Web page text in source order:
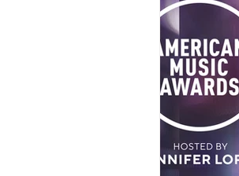
Events
104.7 KISS FM